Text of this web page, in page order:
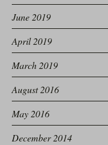
June 2019
April 2019
March 2019
August 2016
May 2016
December 2014